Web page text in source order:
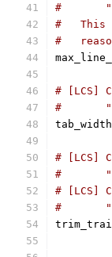
#
#   This
#
# [LCS]
#
tab_width
# [LCS]
#
# [LCS]
#